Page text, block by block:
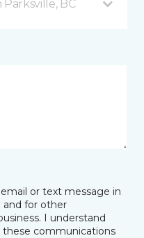
BC
or text message in
and for other
I understand
communications